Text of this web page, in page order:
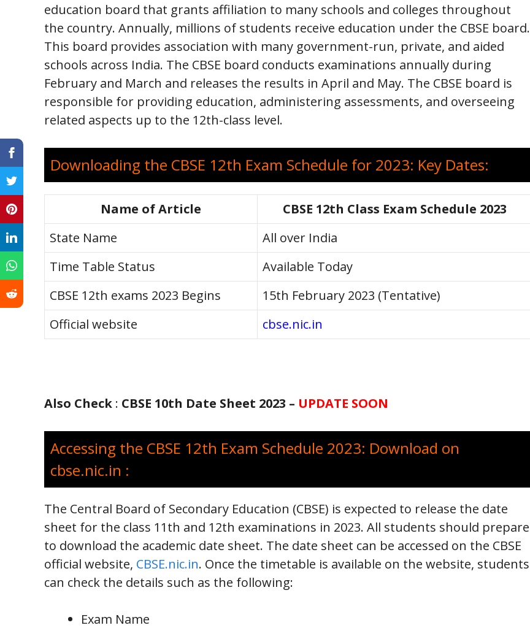
education board that grants affiliation to many schools and colleges throughout
the country. Annually, millions of students receive education under the CBSE board.
This board provides association with many government-run, private, and aided
schools across India. The CBSE board conducts examinations annually during
February and March and releases the results in April and May. The CBSE board is
responsible for providing education, administering assessments, and overseeing
related aspects up to the 12th-class level.
Downloading the CBSE 12th Exam Schedule for 2023: Key Dates:
Name of Article
CBSE 12th Class Exam Schedule 2023
State Name
All over India
Time Table Status
Available Today
CBSE 12th exams 2023 Begins
15th February 2023 (Tentative)
Official website
cbse.nic.in
Also Check : CBSE 10th Date Sheet 2023 – UPDATE SOON
Accessing the CBSE 12th Exam Schedule 2023: Download on
cbse.nic.in :
The Central Board of Secondary Education (CBSE) is expected to release the date
sheet for the class 11th and 12th examinations in 2023. All students should prepare
to download the academic date sheet. The date sheet can be accessed on the CBSE
official website, CBSE.nic.in. Once the timetable is available on the website, students
can check the details such as the following:
Exam Name